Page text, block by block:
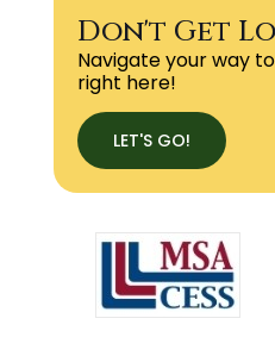
Don't Get
Navigate your way
right here!
LET'S GO!